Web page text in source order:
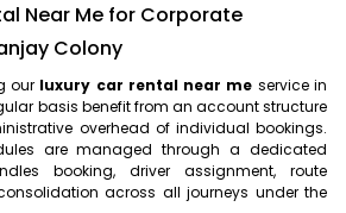
Near Me for Corporate
Colony
our luxury car rental near me service in
basis benefit from an account structure
overhead of individual bookings.
are managed through a dedicated
booking, driver assignment, route
across all journeys under the